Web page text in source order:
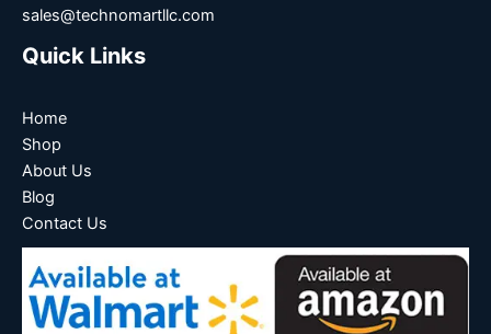
sales@technomartllc.com
Quick Links
Home
Shop
About Us
Blog
Contact Us